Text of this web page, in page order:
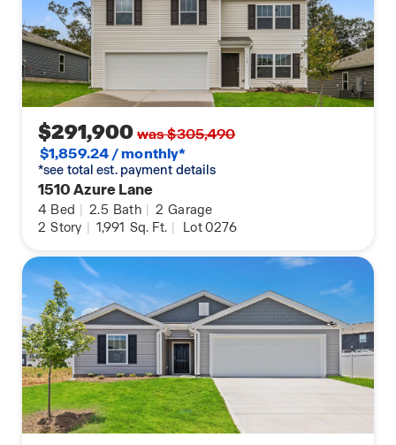
$291,900was $305,490
$1,859.24 / monthly*
*see total est. payment details
1510 Azure Lane
4 Bed | 2.5 Bath | 2 Garage
2 Story | 1,991 Sq. Ft. | Lot 0276